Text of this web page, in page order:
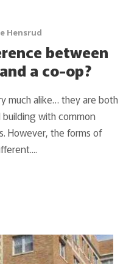
Hensrud
between
a co-op?
much alike… they are both
with common
However, the forms of